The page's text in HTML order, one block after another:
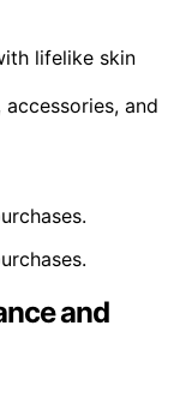
lifelike skin
and
and